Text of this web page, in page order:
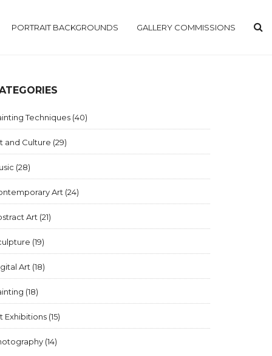
PORTRAIT BACKGROUNDS GALLERY COMMISSIONS
Techniques (40)
and Culture (29)
(28)
Art (24)
Art (21)
(19)
Art (18)
(18)
Exhibitions (15)
(14)